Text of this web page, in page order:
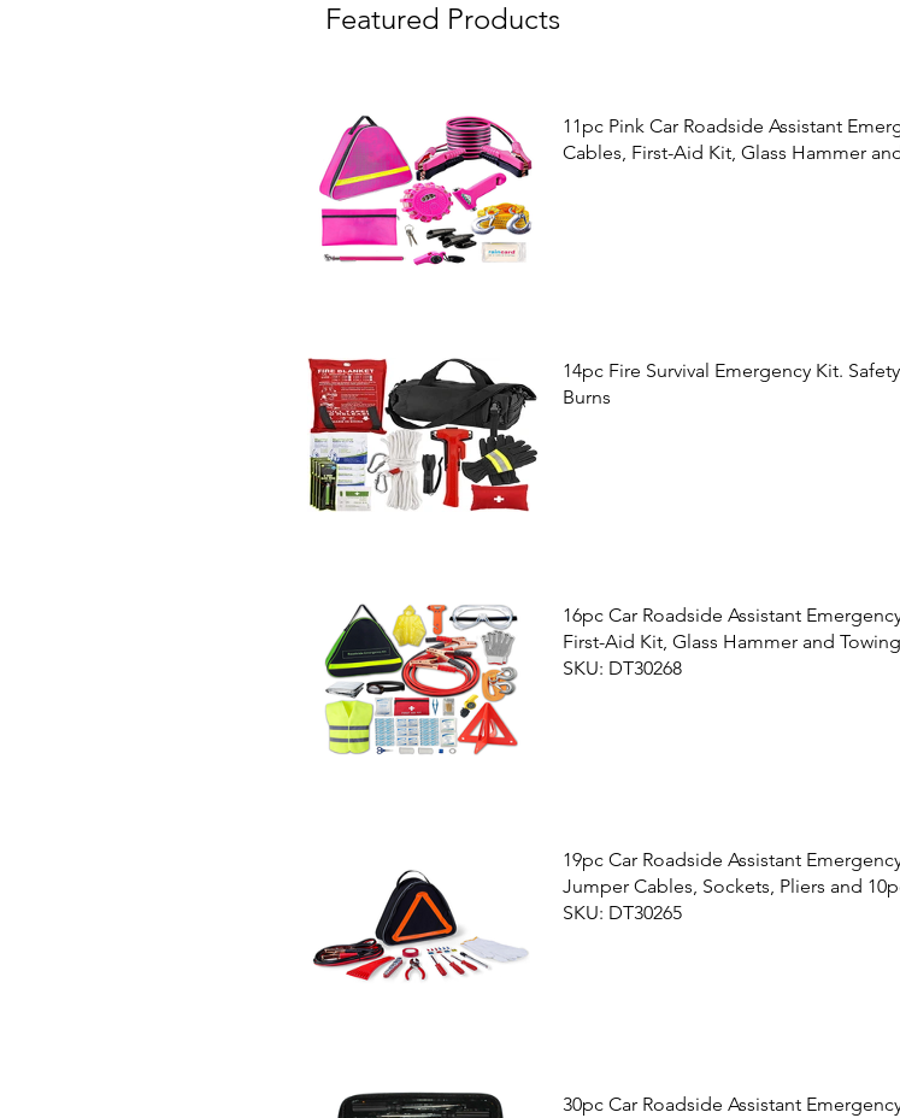
Featured Products
11pc Pink Car Roadside Assistant
Cables, First-Aid Kit, Glass Hammer
14pc Fire Survival Emergency Kit.
Burns
16pc Car Roadside Assistant
First-Aid Kit, Glass Hammer and
SKU: DT30268
19pc Car Roadside Assistant
Jumper Cables, Sockets, Pliers and
SKU: DT30265
30pc Car Roadside Assistant